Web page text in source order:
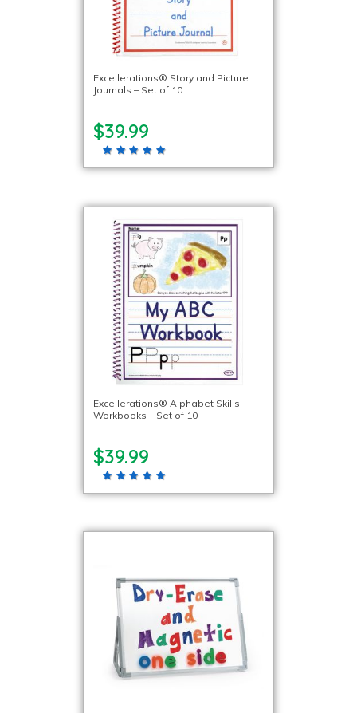
Excellerations® Story and Picture
Journals – Set of 10
$39.99
Excellerations® Alphabet Skills
Workbooks – Set of 10
$39.99